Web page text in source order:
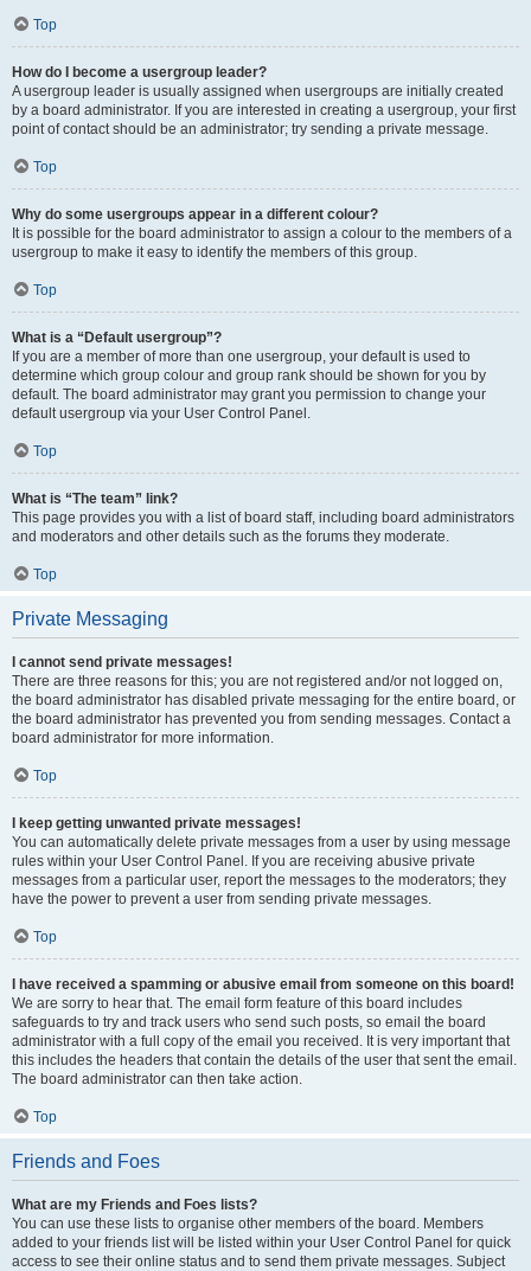
Top
How do I become a usergroup leader?
A usergroup leader is usually assigned when usergroups are initially created
by a board administrator. If you are interested in creating a usergroup, your first
point of contact should be an administrator; try sending a private message.
Top
Why do some usergroups appear in a different colour?
It is possible for the board administrator to assign a colour to the members of a
usergroup to make it easy to identify the members of this group.
Top
What is a “Default usergroup”?
If you are a member of more than one usergroup, your default is used to
determine which group colour and group rank should be shown for you by
default. The board administrator may grant you permission to change your
default usergroup via your User Control Panel.
Top
What is “The team” link?
This page provides you with a list of board staff, including board administrators
and moderators and other details such as the forums they moderate.
Top
Private Messaging
I cannot send private messages!
There are three reasons for this; you are not registered and/or not logged on,
the board administrator has disabled private messaging for the entire board, or
the board administrator has prevented you from sending messages. Contact a
board administrator for more information.
Top
I keep getting unwanted private messages!
You can automatically delete private messages from a user by using message
rules within your User Control Panel. If you are receiving abusive private
messages from a particular user, report the messages to the moderators; they
have the power to prevent a user from sending private messages.
Top
I have received a spamming or abusive email from someone on this board!
We are sorry to hear that. The email form feature of this board includes
safeguards to try and track users who send such posts, so email the board
administrator with a full copy of the email you received. It is very important that
this includes the headers that contain the details of the user that sent the email.
The board administrator can then take action.
Top
Friends and Foes
What are my Friends and Foes lists?
You can use these lists to organise other members of the board. Members
added to your friends list will be listed within your User Control Panel for quick
access to see their online status and to send them private messages. Subject